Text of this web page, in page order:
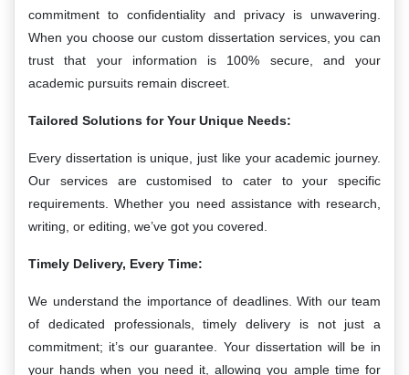
commitment to confidentiality and privacy is unwavering.
When you choose our custom dissertation services, you can
trust that your information is 100% secure, and your
academic pursuits remain discreet.
Tailored Solutions for Your Unique Needs:
Every dissertation is unique, just like your academic journey.
Our services are customised to cater to your specific
requirements. Whether you need assistance with research,
writing, or editing, we’ve got you covered.
Timely Delivery, Every Time:
We understand the importance of deadlines. With our team
of dedicated professionals, timely delivery is not just a
commitment; it’s our guarantee. Your dissertation will be in
your hands when you need it, allowing you ample time for